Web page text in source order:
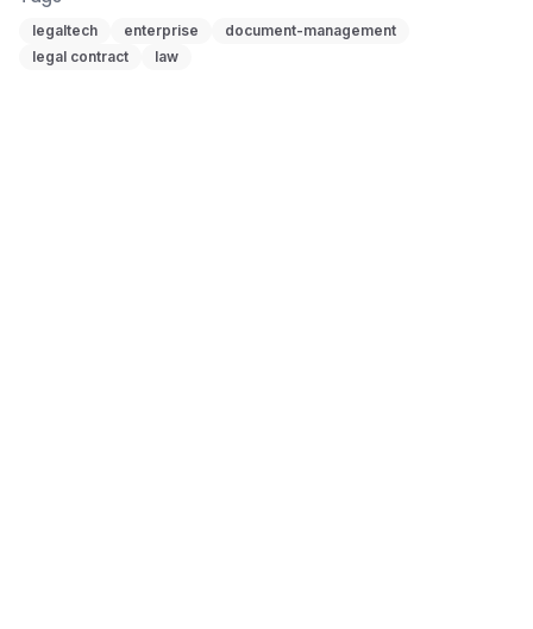
legaltech enterprise
document-management
legal contract
law